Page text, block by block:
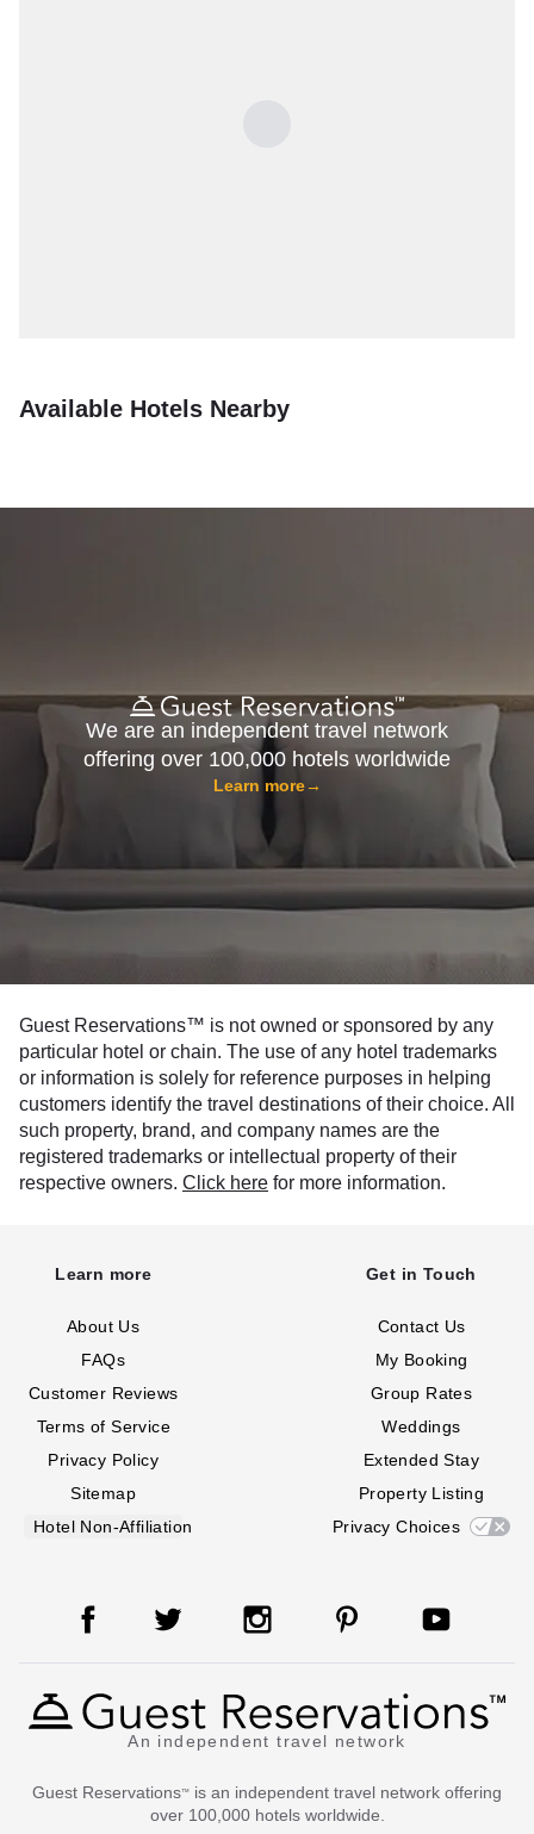
Available Hotels Nearby
We are an independent travel network
offering over 100,000 hotels worldwide
Learn more→
Guest Reservations™ is not owned or sponsored by any
particular hotel or chain. The use of any hotel trademarks
or information is solely for reference purposes in helping
customers identify the travel destinations of their choice. All
such property, brand, and company names are the
registered trademarks or intellectual property of their
respective owners. Click here for more information.
Learn more
About Us
FAQs
Customer Reviews
Terms of Service
Privacy Policy
Sitemap
Hotel Non-Affiliation
Get in Touch
Contact Us
My Booking
Group Rates
Weddings
Extended Stay
Property Listing
Privacy Choices
An independent travel network
Guest Reservations™
is an independent travel network offering
over 100,000 hotels worldwide.